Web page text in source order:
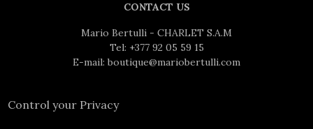
CONTACT US
Mario Bertulli - CHARLET S.A.M
Tel: +377 92 05 59 15
E-mail: boutique@mariobertulli.com
Control your Privacy